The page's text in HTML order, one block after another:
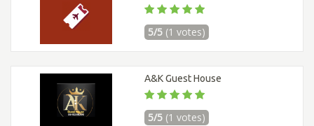
5/5 (1 votes)
A&K Guest House
5/5 (1 votes)